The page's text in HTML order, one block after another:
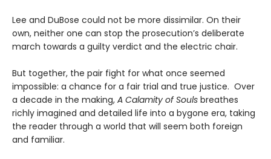
Lee and DuBose could not be more dissimilar. On their
own, neither one can stop the prosecution’s deliberate
march towards a guilty verdict and the electric chair.
But together, the pair fight for what once seemed
impossible: a chance for a fair trial and true justice. Over
a decade in the making, A Calamity of Souls breathes
richly imagined and detailed life into a bygone era, taking
the reader through a world that will seem both foreign
and familiar.